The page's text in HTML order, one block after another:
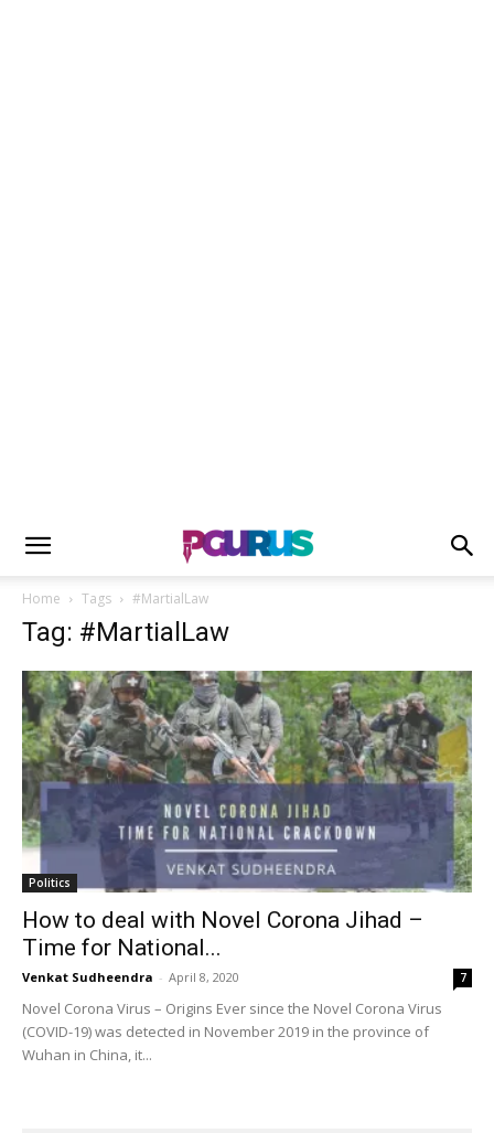
Home Tags #MartialLaw
Tag: #MartialLaw
Politics
How to deal with Novel Corona Jihad –
Time for National...
Venkat Sudheendra - April 8, 2020 7
Novel Corona Virus – Origins Ever since the Novel Corona Virus
(COVID-19) was detected in November 2019 in the province of
Wuhan in China, it...